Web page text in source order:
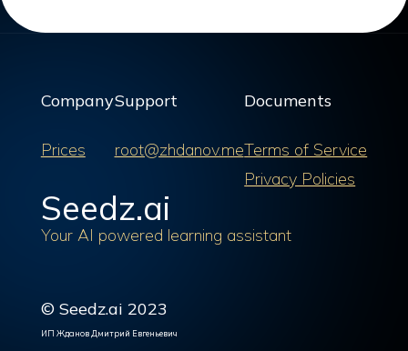
Company
Prices
Support
root@zhdanov.me
Documents
Terms of Service
Privacy Policies
Seedz.ai
Your AI powered learning assistant
© Seedz.ai 2023
ИП Жданов Дмитрий Евгеньевич